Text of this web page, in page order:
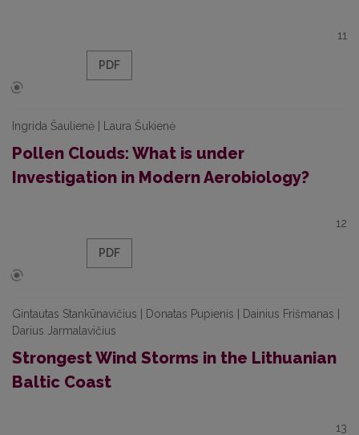
11
PDF
Ingrida Šaulienė | Laura Šukienė
Pollen Clouds: What is under
Investigation in Modern Aerobiology?
12
PDF
Gintautas Stankūnavičius | Donatas Pupienis | Dainius Frišmanas |
Darius Jarmalavičius
Strongest Wind Storms in the Lithuanian
Baltic Coast
13